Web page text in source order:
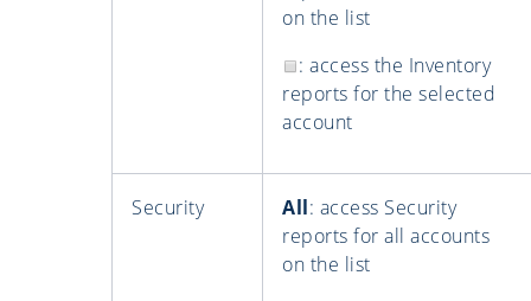
on the list
: access the Inventory
reports for the selected
account
Security All: access Security
reports for all accounts
on the list